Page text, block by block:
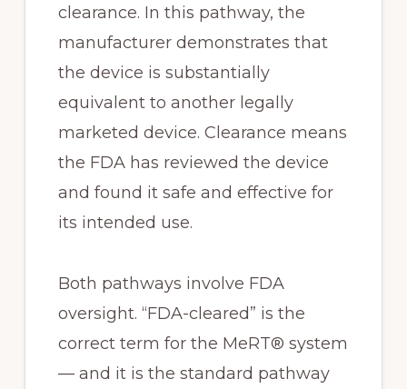
clearance. In this pathway, the
manufacturer demonstrates that
the device is substantially
equivalent to another legally
marketed device. Clearance means
the FDA has reviewed the device
and found it safe and effective for
its intended use.
Both pathways involve FDA
oversight. “FDA-cleared” is the
correct term for the MeRT® system
— and it is the standard pathway